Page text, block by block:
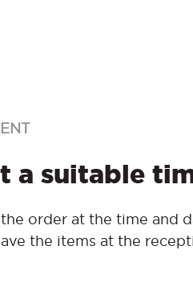
a suitable
order at the time and
the items at the